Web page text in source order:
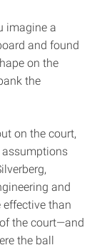
imagine a
and found
on the
the
on the court,
and
effective than
the court—and
the ball